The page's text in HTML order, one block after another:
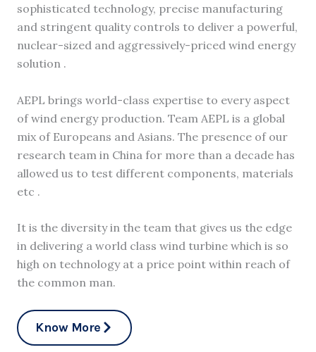
sophisticated technology, precise manufacturing
and stringent quality controls to deliver a powerful,
nuclear-sized and aggressively-priced wind energy
solution .
AEPL brings world-class expertise to every aspect
of wind energy production. Team AEPL is a global
mix of Europeans and Asians. The presence of our
research team in China for more than a decade has
allowed us to test different components, materials
etc .
It is the diversity in the team that gives us the edge
in delivering a world class wind turbine which is so
high on technology at a price point within reach of
the common man.
Know More